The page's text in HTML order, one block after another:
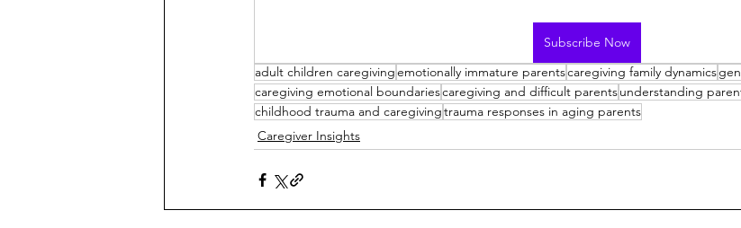
Subscribe Now
adult children caregivingemotionally immature parentscaregiving family dynamics
caregiving emotional boundariescaregiving and difficult parentsunderstanding
childhood trauma and caregivingtrauma responses in aging parents
Caregiver Insights